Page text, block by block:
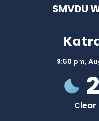
SMVDU
9:58 pm,
Clear